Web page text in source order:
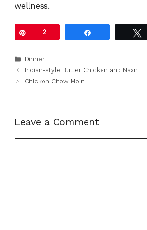
wellness.
2
Categories
Dinner
Indian-style Butter Chicken and Naan
Chicken Chow Mein
Leave a Comment